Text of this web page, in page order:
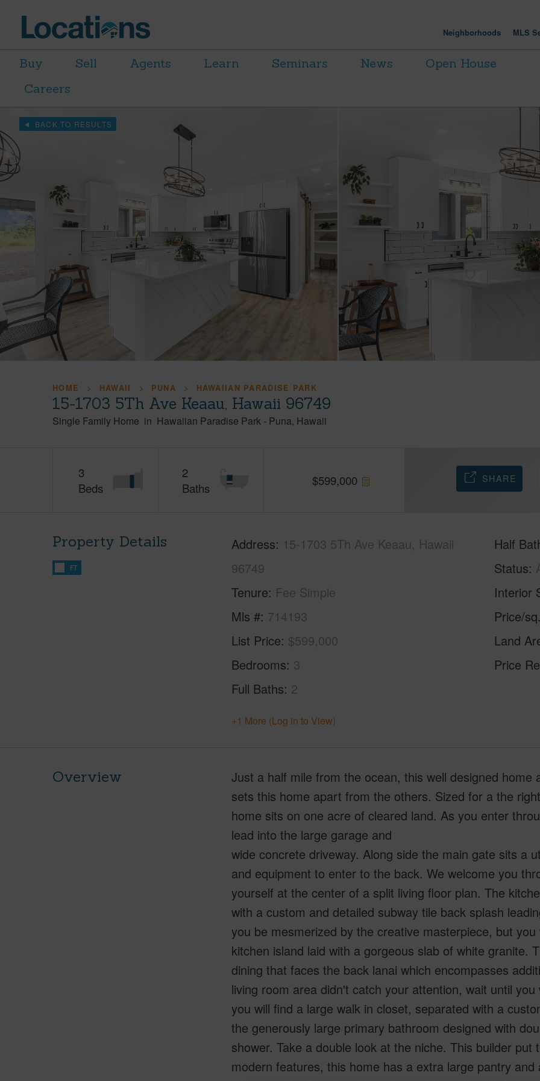
Neighborhoods MLS
Buy Sell Agents Learn Seminars News
Open House
Careers
BACK TO RESULTS
HOME HAWAII PUNA HAWAIIAN PARADISE PARK
15-1703 5Th Ave Keaau, Hawaii 96749
Single Family Home in Hawaiian Paradise Park - Puna Hawaii
3
Beds
2
Baths
$599,000 SHARE
Property Details
FT
Address 15-1703 5Th Ave Keaau, Hawaii
96749
Tenure Fee Simple
Mls # 714193
List Price $599,000
Bedrooms 3
Full Baths 2
Half
Status
Interior
Price/
Land
Price
+1 More (Log in to View)
Overview
Just a half mile from the ocean, this well designed
sets this home apart from the others. Sized for a the
home sits on one acre of cleared land. As you enter
lead into the large garage and
wide concrete driveway. Along side the main gate sits a
and equipment to enter to the back. We welcome you
yourself at the center of a split living floor plan. The
with a custom and detailed subway tile back splash
you be mesmerized by the creative masterpiece, but
kitchen island laid with a gorgeous slab of white granite.
dining that faces the back lanai which encompasses
living room area didn't catch your attention, wait until
you will find a large walk in closet, separated with a
the generously large primary bathroom designed with
shower. Take a double look at the niche. This builder
modern features, this home has a extra large pantry